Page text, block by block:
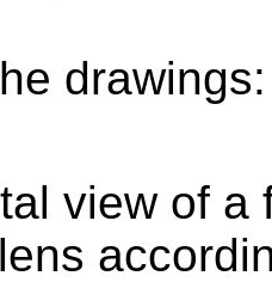
drawings:
view of a